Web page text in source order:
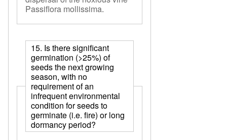
Passiflora mollissima.
15. Is there significant
germination (>25%) of
seeds the next growing
season, with no
requirement of an
infrequent environmental
condition for seeds to
germinate (i.e. fire) or long
dormancy period?